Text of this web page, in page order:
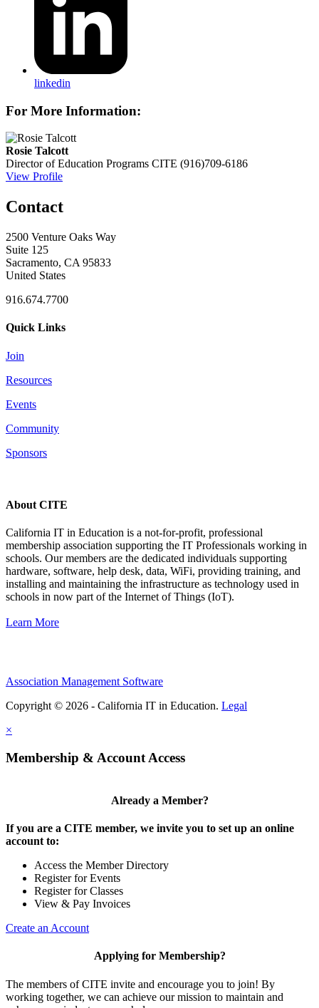
linkedin
For More Information:
Rosie Talcott
Director of Education Programs CITE (916)709-6186
View Profile
Contact
2500 Venture Oaks Way
Suite 125
Sacramento, CA 95833
United States
916.674.7700
Quick Links
Join
Resources
Events
Community
Sponsors
About CITE
California IT in Education is a not-for-profit, professional
membership association supporting the IT Professionals working in
schools. Our members are the dedicated individuals supporting
hardware, software, help desk, data, WiFi, providing training, and
installing and maintaining the infrastructure as technology used in
schools in now part of the Internet of Things (IoT).
Learn More
Association Management Software
Copyright © 2026 - California IT in Education. Legal
×
Membership & Account Access
Already a Member?
If you are a CITE member, we invite you to set up an online
account to:
Access the Member Directory
Register for Events
Register for Classes
View & Pay Invoices
Create an Account
Applying for Membership?
The members of CITE invite and encourage you to join! By
working together, we can achieve our mission to maintain and